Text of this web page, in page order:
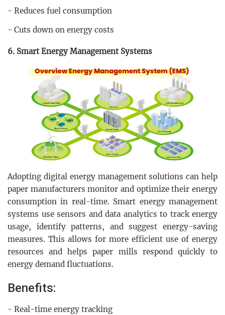
- Reduces fuel consumption
- Cuts down on energy costs
6. Smart Energy Management Systems
Adopting digital energy management solutions can help
paper manufacturers monitor and optimize their energy
consumption in real-time. Smart energy management
systems use sensors and data analytics to track energy
usage, identify patterns, and suggest energy-saving
measures. This allows for more efficient use of energy
resources and helps paper mills respond quickly to
energy demand fluctuations.
Benefits:
- Real-time energy tracking